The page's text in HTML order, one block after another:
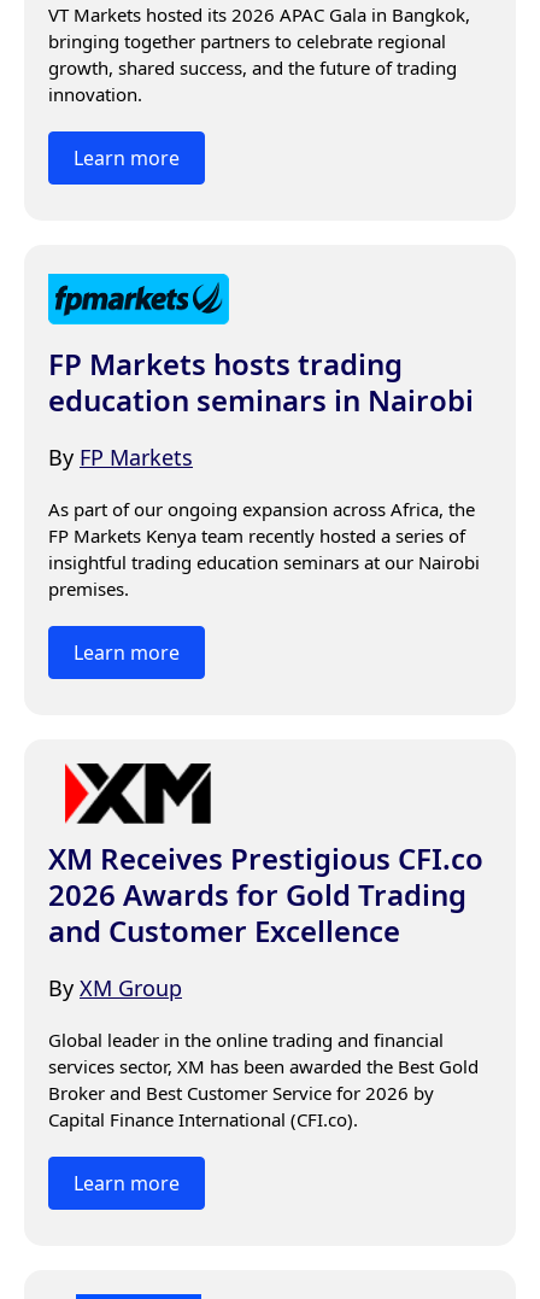
VT Markets hosted its 2026 APAC Gala in Bangkok,
bringing together partners to celebrate regional
growth, shared success, and the future of trading
innovation.
Learn more
FP Markets hosts trading
education seminars in Nairobi
By FP Markets
As part of our ongoing expansion across Africa, the
FP Markets Kenya team recently hosted a series of
insightful trading education seminars at our Nairobi
premises.
Learn more
XM Receives Prestigious CFI.co
2026 Awards for Gold Trading
and Customer Excellence
By XM Group
Global leader in the online trading and financial
services sector, XM has been awarded the Best Gold
Broker and Best Customer Service for 2026 by
Capital Finance International (CFI.co).
Learn more